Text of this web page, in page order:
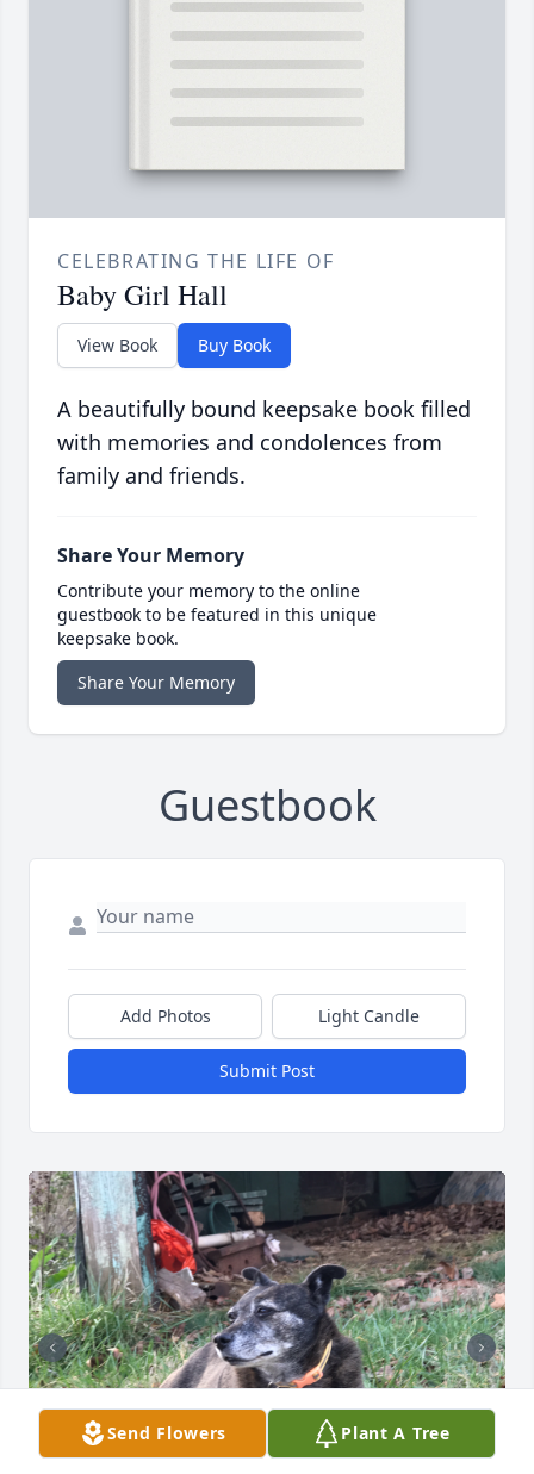
CELEBRATING THE LIFE OF
Baby Girl Hall
View Book Buy Book
A beautifully bound keepsake book filled
with memories and condolences from
family and friends.
Share Your Memory
Contribute your memory to the online
guestbook to be featured in this unique
keepsake book.
Share Your Memory
Guestbook
Add Photos Light Candle
Submit Post
Send Flowers Plant A Tree